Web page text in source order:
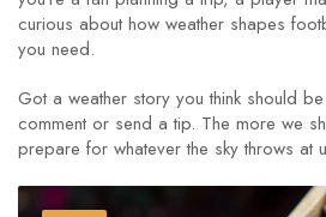
curious about how weather shapes
you need.
Got a weather story you think should
comment or send a tip. The more we
prepare for whatever the sky throws at